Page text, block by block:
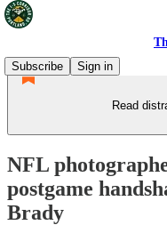
Subscribe
Sign in
Read
NFL
postgame
Brady